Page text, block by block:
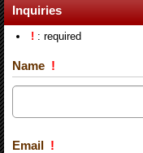
Inquiries
! : required
Name !
Email !